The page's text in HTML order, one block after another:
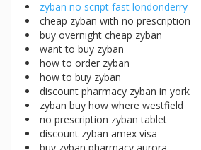
zyban no script fast londonderry
cheap zyban with no prescription
buy overnight cheap zyban
want to buy zyban
how to order zyban
how to buy zyban
discount pharmacy zyban in york
zyban buy how where westfield
no prescription zyban tablet
discount zyban amex visa